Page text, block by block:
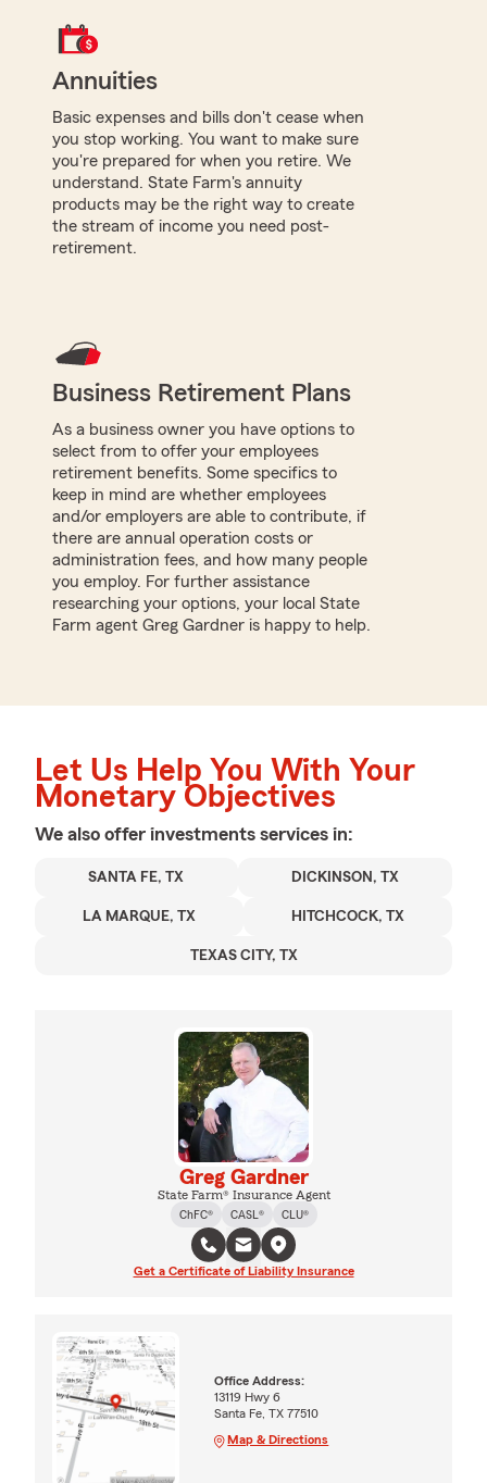
Annuities
Basic expenses and bills don't cease when
you stop working. You want to make sure
you're prepared for when you retire. We
understand. State Farm's annuity
products may be the right way to create
the stream of income you need post-
retirement.
Business Retirement Plans
As a business owner you have options to
select from to offer your employees
retirement benefits. Some specifics to
keep in mind are whether employees
and/or employers are able to contribute, if
there are annual operation costs or
administration fees, and how many people
you employ. For further assistance
researching your options, your local State
Farm agent Greg Gardner is happy to help.
Let Us Help You With Your
Monetary Objectives
We also offer investments services in:
SANTA FE, TX DICKINSON, TX
LA MARQUE, TX HITCHCOCK, TX
TEXAS CITY, TX
Greg Gardner
State Farm® Insurance Agent
ChFC®
CASL® CLU®
Get a Certificate of Liability Insurance
Office Address:
13119 Hwy 6
Santa Fe, TX 77510
Map & Directions